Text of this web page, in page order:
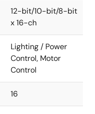
12-bit/10-bit/8-bit
x 16-ch
Lighting / Power
Control, Motor
Control
16